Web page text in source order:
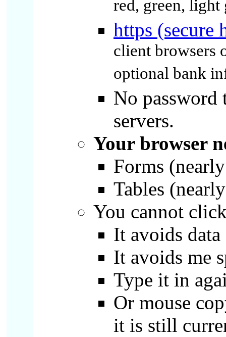
red, green,
https (secure
client browsers
optional bank
No
servers.
Your browser
Forms
Tables
You cannot
It avoids
It avoids me
Type it in
Or mouse
it is still